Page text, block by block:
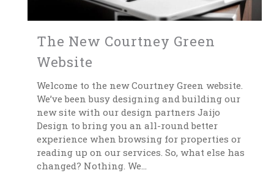
The New Courtney Green
Website
Welcome to the new Courtney Green website.
We’ve been busy designing and building our
new site with our design partners Jaijo
Design to bring you an all-round better
experience when browsing for properties or
reading up on our services. So, what else has
changed? Nothing. We...